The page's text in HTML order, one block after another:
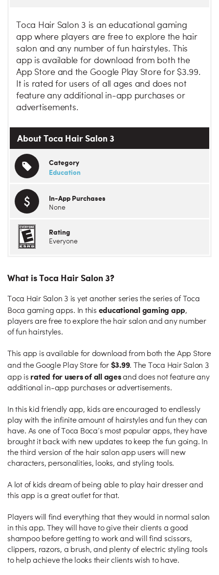
Toca Hair Salon 3 is an educational gaming
app where players are free to explore the hair
salon and any number of fun hairstyles. This
app is available for download from both the
App Store and the Google Play Store for $3.99.
It is rated for users of all ages and does not
feature any additional in-app purchases or
advertisements.
About Toca Hair Salon 3
Category
Education
In-App Purchases
None
Rating
Everyone
What is Toca Hair Salon 3?
Toca Hair Salon 3 is yet another series the series of Toca
Boca gaming apps. In this educational gaming app,
players are free to explore the hair salon and any number
of fun hairstyles.
This app is available for download from both the App Store
and the Google Play Store for $3.99. The Toca Hair Salon 3
app is rated for users of all agesand does not feature any
additional in-app purchases or advertisements.
In this kid friendly app, kids are encouraged to endlessly
play with the infinite amount of hairstyles and fun they can
have. As one of Toca Boca’s most popular apps, they have
brought it back with new updates to keep the fun going. In
the third version of the hair salon app users will new
characters, personalities, looks, and styling tools.
A lot of kids dream of being able to play hair dresser and
this app is a great outlet for that.
Players will find everything that they would in normal salon
in this app. They will have to give their clients a good
shampoo before getting to work and will find scissors,
clippers, razors, a brush, and plenty of electric styling tools
to help achieve the looks their clients wish to have.